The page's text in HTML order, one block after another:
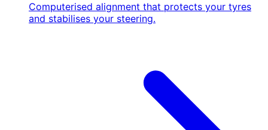
Computerised alignment that protects your tyres
and stabilises your steering.